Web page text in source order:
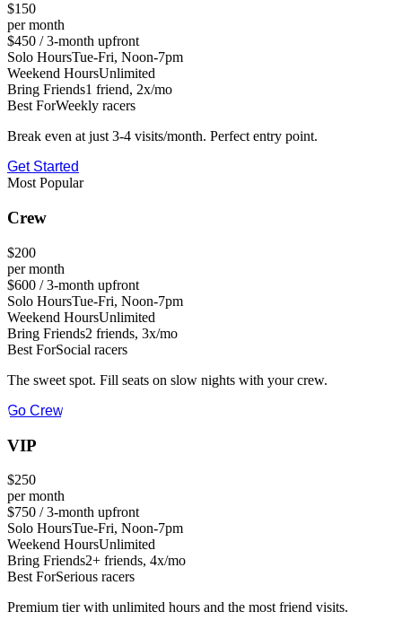
$150
per month
$450 / 3-month upfront
Solo HoursTue-Fri, Noon-7pm
Weekend HoursUnlimited
Bring Friends1 friend, 2x/mo
Best ForWeekly racers
Break even at just 3-4 visits/month. Perfect entry point.
Get Started
Most Popular
Crew
$200
per month
$600 / 3-month upfront
Solo HoursTue-Fri, Noon-7pm
Weekend HoursUnlimited
Bring Friends2 friends, 3x/mo
Best ForSocial racers
The sweet spot. Fill seats on slow nights with your crew.
Go Crew
VIP
$250
per month
$750 / 3-month upfront
Solo HoursTue-Fri, Noon-7pm
Weekend HoursUnlimited
Bring Friends2+ friends, 4x/mo
Best ForSerious racers
Premium tier with unlimited hours and the most friend visits.